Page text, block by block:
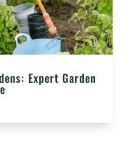
Expert Garden